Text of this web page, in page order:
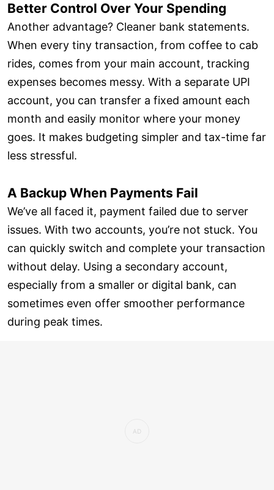
Better Control Over Your Spending
Another advantage? Cleaner bank statements.
When every tiny transaction, from coffee to cab
rides, comes from your main account, tracking
expenses becomes messy. With a separate UPI
account, you can transfer a fixed amount each
month and easily monitor where your money
goes. It makes budgeting simpler and tax-time far
less stressful.
A Backup When Payments Fail
We’ve all faced it, payment failed due to server
issues. With two accounts, you’re not stuck. You
can quickly switch and complete your transaction
without delay. Using a secondary account,
especially from a smaller or digital bank, can
sometimes even offer smoother performance
during peak times.